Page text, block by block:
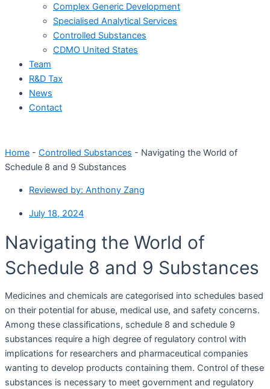
Complex Generic Development
Specialised Analytical Services
Controlled Substances
CDMO United States
Team
R&D Tax
News
Contact
Home - Controlled Substances - Navigating the World of
Schedule 8 and 9 Substances
Reviewed by: Anthony Zang
July 18, 2024
Navigating the World of
Schedule 8 and 9 Substances
Medicines and chemicals are categorised into schedules based
on their potential for abuse, medical use, and safety concerns.
Among these classifications, schedule 8 and schedule 9
substances require a high degree of regulatory control with
implications for researchers and pharmaceutical companies
wanting to develop products containing them. Control of these
substances is necessary to meet government and regulatory